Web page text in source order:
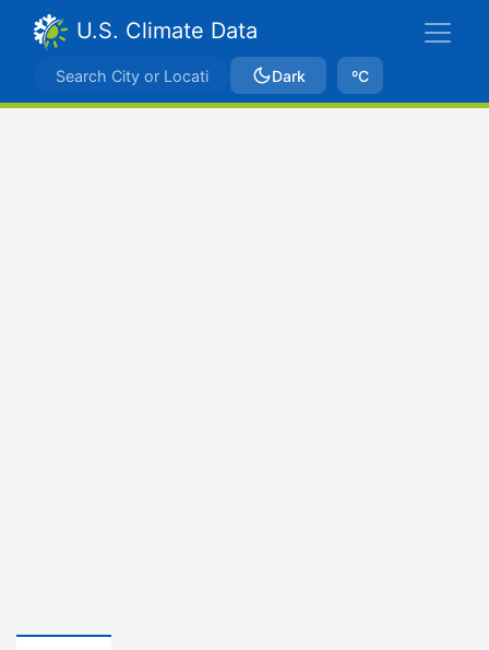
U.S. Climate Data
Dark ºC